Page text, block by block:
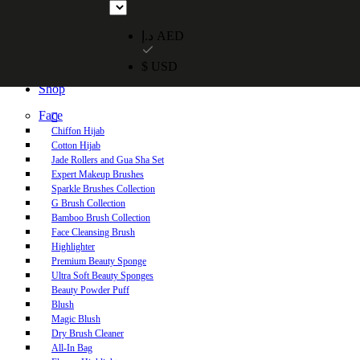
Free UAE shipping on orders over 250 AED. Free worldwide
Shop
Face
Chiffon Hijab
Cotton Hijab
Jade Rollers and Gua Sha Set
Expert Makeup Brushes
Sparkle Brushes Collection
G Brush Collection
Bamboo Brush Collection
Face Cleansing Brush
Highlighter
Premium Beauty Sponge
Ultra Soft Beauty Sponges
Beauty Powder Puff
Blush
Magic Blush
Dry Brush Cleaner
All-In Bag
د.إ AED
$ USD